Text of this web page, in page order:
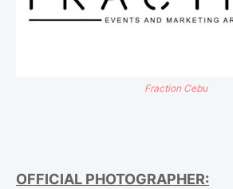
Fraction Cebu
OFFICIAL PHOTOGRAPHER: